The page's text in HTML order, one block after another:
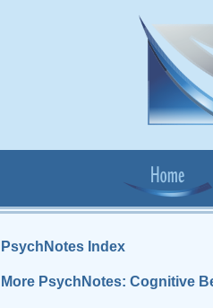
PsychNotes Index
More PsychNotes: Cognitive